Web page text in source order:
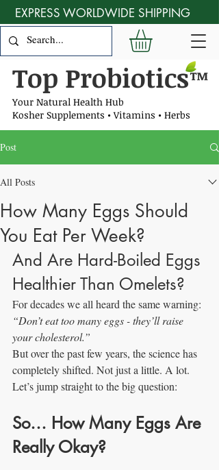
Top Probiotics™
Your Natural Health Hub
Kosher Supplements • Vitamins • Herbs
EXPRESS WORLDWIDE SHIPPING
Post
All Posts
How Many Eggs Should
You Eat Per Week?
And Are Hard-Boiled Eggs
Healthier Than Omelets?
For decades we all heard the same warning:
“Don’t eat too many eggs - they’ll raise
your cholesterol.”
But over the past few years, the science has
completely shifted. Not just a little. A lot.
Let’s jump straight to the big question:
So… How Many Eggs Are
Really Okay?